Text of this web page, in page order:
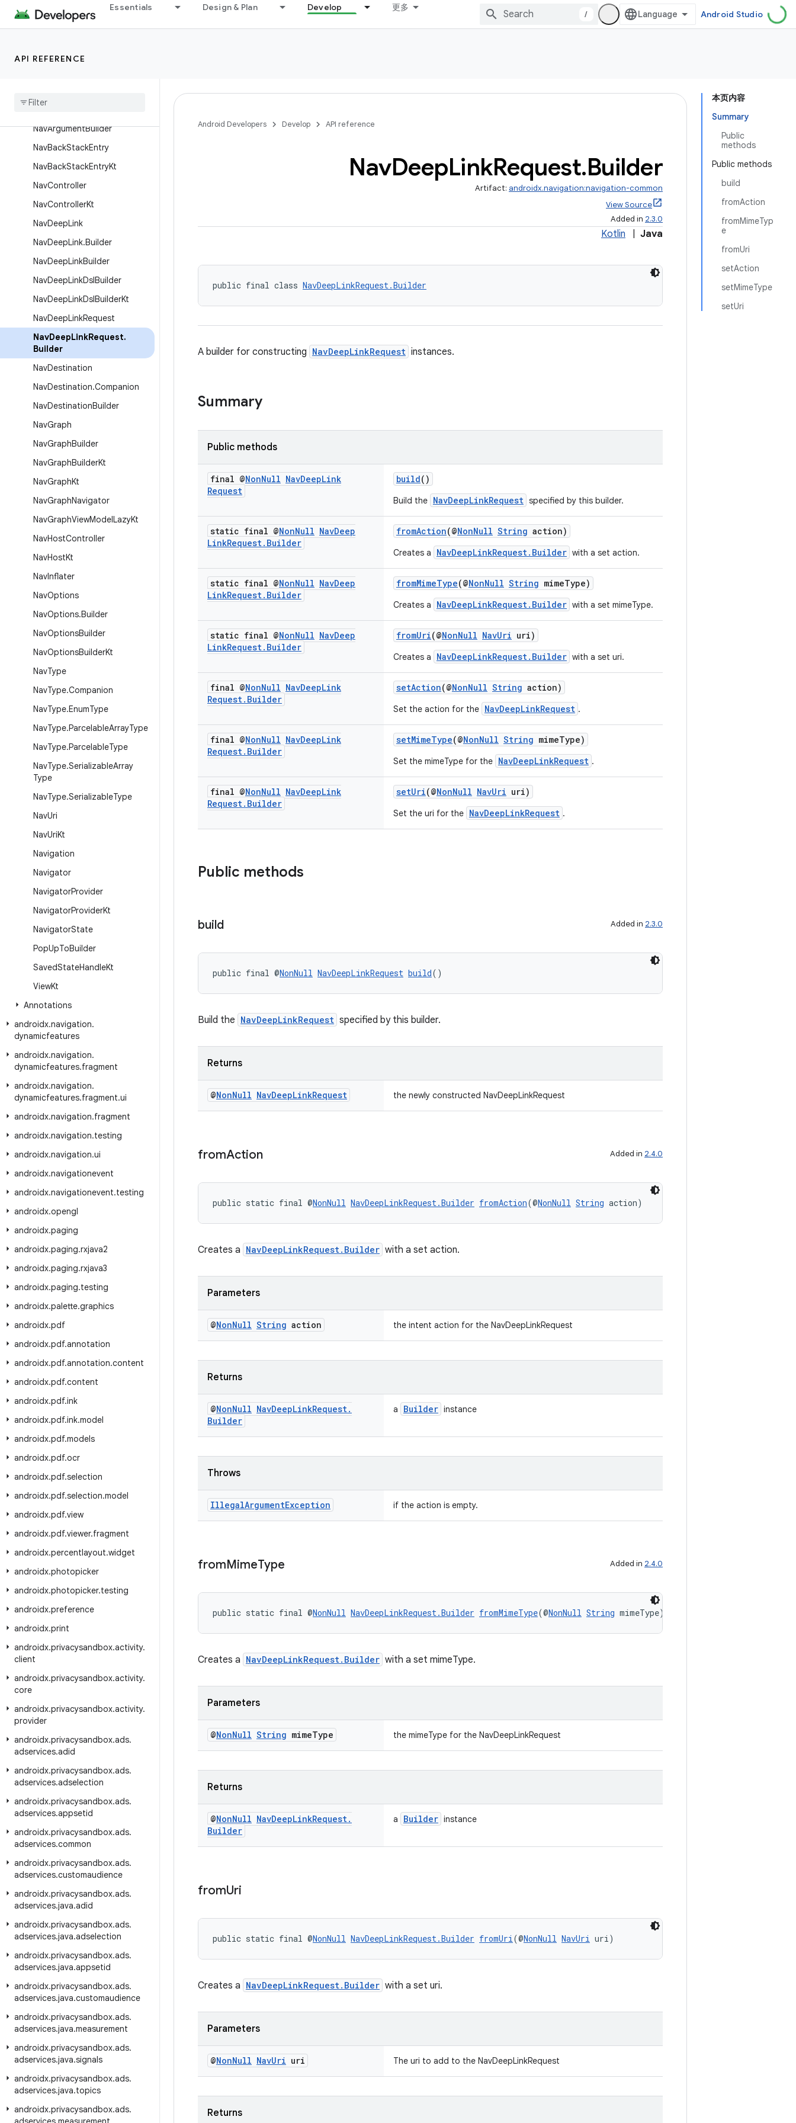
Essentials Design & Plan Develop 更多
/ Android Studio
API REFERENCE
NamedNavArgumentKt
NavArgumentBuilder
NavBackStackEntry
NavBackStackEntryKt
NavController
NavControllerKt
NavDeepLink
NavDeepLink.Builder
NavDeepLinkBuilder
NavDeepLinkDslBuilder
NavDeepLinkDslBuilderKt
NavDeepLinkRequest
NavDeepLinkRequest.
Builder
NavDestination
NavDestination.Companion
NavDestinationBuilder
NavGraph
NavGraphBuilder
NavGraphBuilderKt
NavGraphKt
NavGraphNavigator
NavGraphViewModelLazyKt
NavHostController
NavHostKt
NavInflater
NavOptions
NavOptions.Builder
NavOptionsBuilder
NavOptionsBuilderKt
NavType
NavType.Companion
NavType.EnumType
NavType.ParcelableArrayType
NavType.ParcelableType
NavType.SerializableArray
Type
NavType.SerializableType
NavUri
NavUriKt
Navigation
Navigator
NavigatorProvider
NavigatorProviderKt
NavigatorState
PopUpToBuilder
SavedStateHandleKt
ViewKt
Annotations
androidx.navigation.
dynamicfeatures
androidx.navigation.
dynamicfeatures.fragment
androidx.navigation.
dynamicfeatures.fragment.ui
androidx.navigation.fragment
androidx.navigation.testing
androidx.navigation.ui
androidx.navigationevent
androidx.navigationevent.testing
androidx.opengl
androidx.paging
androidx.paging.rxjava2
androidx.paging.rxjava3
androidx.paging.testing
androidx.palette.graphics
androidx.pdf
androidx.pdf.annotation
androidx.pdf.annotation.content
androidx.pdf.content
androidx.pdf.ink
androidx.pdf.ink.model
androidx.pdf.models
androidx.pdf.ocr
androidx.pdf.selection
androidx.pdf.selection.model
androidx.pdf.view
androidx.pdf.viewer.fragment
androidx.percentlayout.widget
androidx.photopicker
androidx.photopicker.testing
androidx.preference
androidx.print
androidx.privacysandbox.activity.
client
androidx.privacysandbox.activity.
core
androidx.privacysandbox.activity.
provider
androidx.privacysandbox.ads.
adservices.adid
androidx.privacysandbox.ads.
adservices.adselection
androidx.privacysandbox.ads.
adservices.appsetid
androidx.privacysandbox.ads.
adservices.common
androidx.privacysandbox.ads.
adservices.customaudience
androidx.privacysandbox.ads.
adservices.java.adid
androidx.privacysandbox.ads.
adservices.java.adselection
androidx.privacysandbox.ads.
adservices.java.appsetid
androidx.privacysandbox.ads.
adservices.java.customaudience
androidx.privacysandbox.ads.
adservices.java.measurement
androidx.privacysandbox.ads.
adservices.java.signals
androidx.privacysandbox.ads.
adservices.java.topics
androidx.privacysandbox.ads.
本页内容
Summary
Public
methods
Public methods
build
fromAction
fromMimeTyp
e
fromUri
setAction
setMimeType
setUri
Android Developers Develop API reference
NavDeepLinkRequest.Builder
Artifact: androidx.navigation:navigation-common
View Source
Added in 2.3.0
Kotlin Java
public final class NavDeepLinkRequest.Builder
A builder for constructing NavDeepLinkRequest instances.
Summary
Public methods
final @NonNull NavDeepLink
Request
build()
Build the NavDeepLinkRequest specified by this builder.
static final @NonNull NavDeep
LinkRequest. Builder
fromAction(@NonNull String action)
Creates a NavDeepLinkRequest.Builder with a set action.
static final @NonNull NavDeep
LinkRequest. Builder
fromMimeType(@NonNull String mimeType)
Creates a NavDeepLinkRequest.Builder with a set mimeType.
static final @NonNull NavDeep
LinkRequest. Builder
fromUri(@NonNull NavUri uri)
Creates a NavDeepLinkRequest.Builder with a set uri.
final @NonNull NavDeepLink
Request. Builder
setAction(@NonNull String action)
Set the action for the NavDeepLinkRequest .
final @NonNull NavDeepLink
Request. Builder
setMimeType(@NonNull String mimeType)
Set the mimeType for the NavDeepLinkRequest .
final @NonNull NavDeepLink
Request. Builder
setUri(@NonNull NavUri uri)
Set the uri for the NavDeepLinkRequest .
Public methods
build Added in 2.3.0
public final @NonNull NavDeepLinkRequest build()
Build the NavDeepLinkRequest specified by this builder.
Returns
@NonNull NavDeepLinkRequest the newly constructed NavDeepLinkRequest
fromAction Added in 2.4.0
public static final @NonNull NavDeepLinkRequest.Builder fromAction(@NonNull String action)
Creates a NavDeepLinkRequest.Builder with a set action.
Parameters
@NonNull String action the intent action for the NavDeepLinkRequest
Returns
@NonNull NavDeepLinkRequest.
Builder
a Builder instance
Throws
IllegalArgumentException if the action is empty.
fromMimeType Added in 2.4.0
public static final @NonNull NavDeepLinkRequest.Builder fromMimeType(@NonNull String mimeType)
Creates a NavDeepLinkRequest.Builder with a set mimeType.
Parameters
@NonNull String mimeType the mimeType for the NavDeepLinkRequest
Returns
@NonNull NavDeepLinkRequest.
Builder
a Builder instance
fromUri
public static final @NonNull NavDeepLinkRequest.Builder fromUri(@NonNull NavUri uri)
Creates a NavDeepLinkRequest.Builder with a set uri.
Parameters
@NonNull NavUri uri The uri to add to the NavDeepLinkRequest
Returns